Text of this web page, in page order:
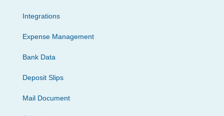
Integrations
Expense Management
Bank Data
Deposit Slips
Mail Document